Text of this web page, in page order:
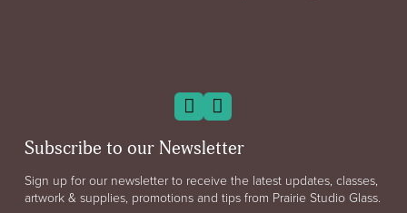
Subscribe to our Newsletter
Sign up for our newsletter to receive the latest updates, classes,
artwork & supplies, promotions and tips from Prairie Studio Glass.